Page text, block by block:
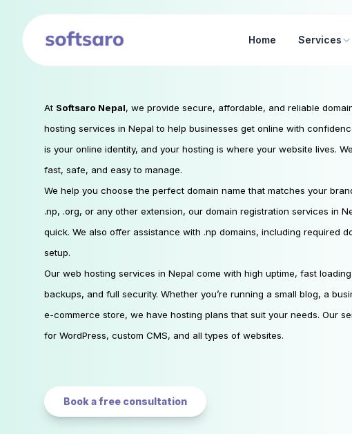
Home Services
At Softsaro Nepal, we provide secure, affordable, and reliable
hosting services in Nepal to help businesses get online with
is your online identity, and your hosting is where your website lives.
fast, safe, and easy to manage.
We help you choose the perfect domain name that matches your
.np, .org, or any other extension, our domain registration services in
quick. We also offer assistance with .np domains, including required
setup.
Our web hosting services in Nepal come with high uptime, fast
backups, and full security. Whether you’re running a small blog, a
e-commerce store, we have hosting plans that suit your needs. Our
for WordPress, custom CMS, and all types of websites.
Book a free consultation